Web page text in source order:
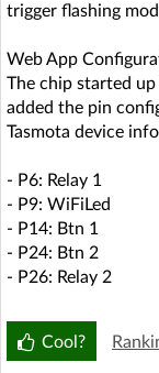
trigger flashing
Web App
The chip started
added the pin
Tasmota device
- P6: Relay 1
- P9: WiFiLed
- P14: Btn 1
- P24: Btn 2
- P26: Relay 2
Cool?